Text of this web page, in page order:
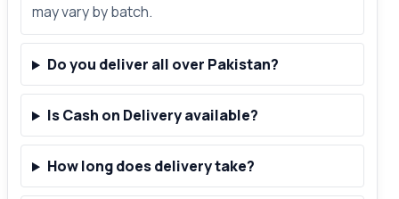
may vary by batch.
Do you deliver all over Pakistan?
Is Cash on Delivery available?
How long does delivery take?